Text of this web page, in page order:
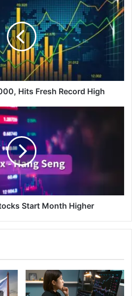
Hits Fresh Record High
Start Month Higher